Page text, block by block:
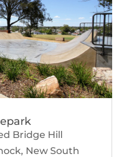
Bridge Hill
New South